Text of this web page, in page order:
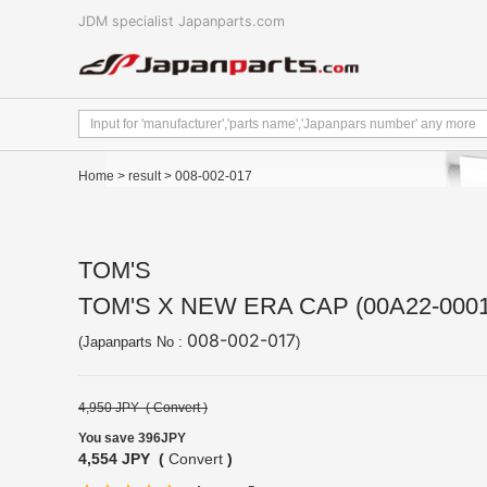
JDM specialist Japanparts.com
Home > result> 008-002-017
TOM'S
TOM'S X NEW ERA CAP (00A22-
(Japanparts No : 008-002-017)
4,950 JPY ( Convert )
You save 396JPY
4,554 JPY ( Convert )